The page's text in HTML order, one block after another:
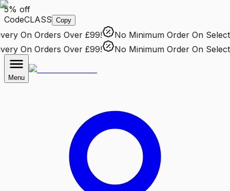
5% off
CodeCLASS Copy
On Orders Over £99! No Minimum OrderOn
On Orders Over £99! No Minimum OrderOn
Menu